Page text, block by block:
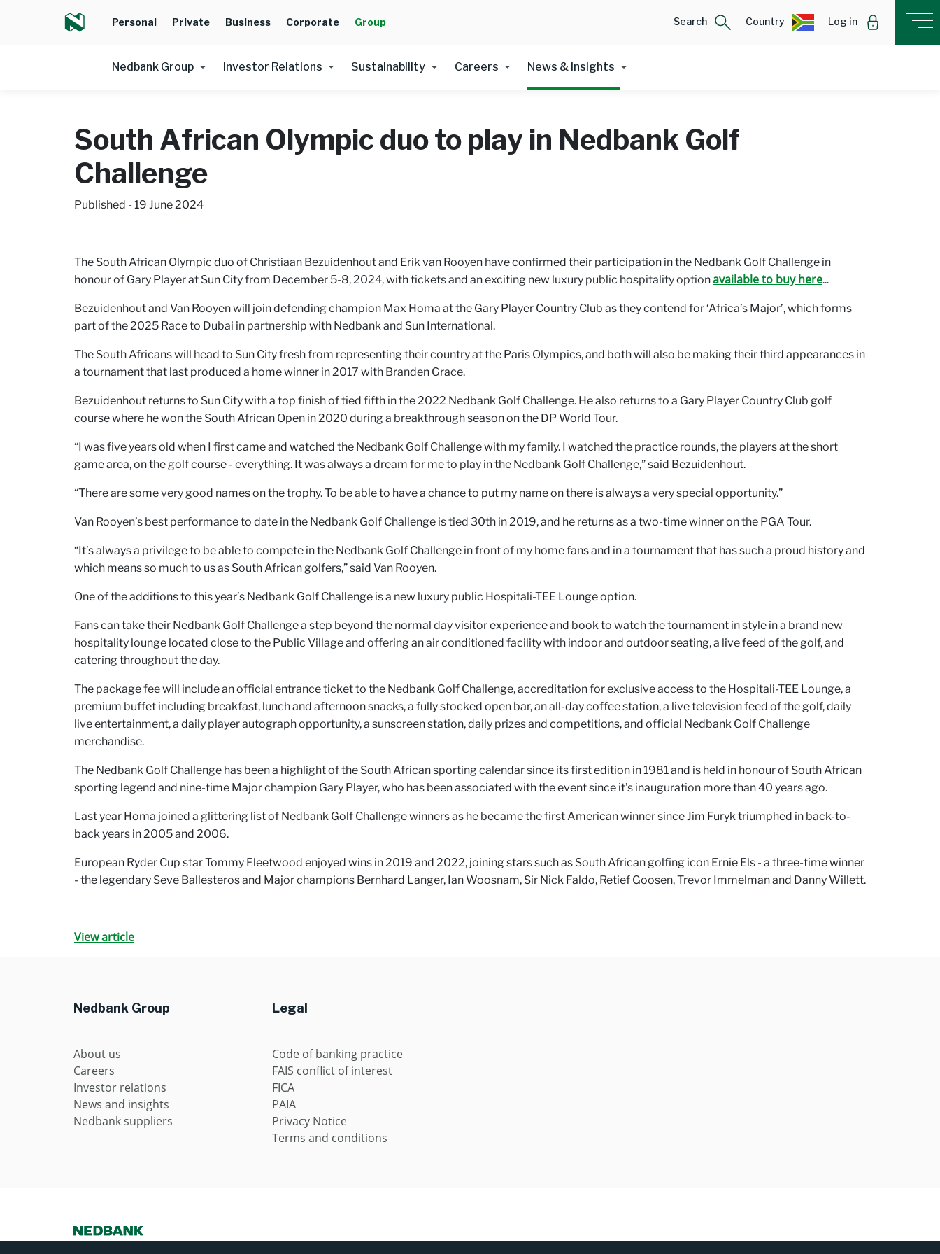
Personal Private Business Corporate Group Search Country Log in
Nedbank Group Investor Relations Sustainability Careers News & Insights
South African Olympic duo to play in Nedbank Golf
Challenge
Published - 19 June 2024
The South African Olympic duo of Christiaan Bezuidenhout and Erik van Rooyen have confirmed their participation in the Nedbank Golf Challenge in
honour of Gary Player at Sun City from December 5-8, 2024, with tickets and an exciting new luxury public hospitality optionavailable to buy here...
Bezuidenhout and Van Rooyen will join defending champion Max Homa at the Gary Player Country Club as they contend for ‘Africa’s Major’, which forms
part of the 2025 Race to Dubai in partnership with Nedbank and Sun International.
The South Africans will head to Sun City fresh from representing their country at the Paris Olympics, and both will also be making their third appearances in
a tournament that last produced a home winner in 2017 with Branden Grace.
Bezuidenhout returns to Sun City with a top finish of tied fifth in the 2022 Nedbank Golf Challenge. He also returns to a Gary Player Country Club golf
course where he won the South African Open in 2020 during a breakthrough season on the DP World Tour.
“I was five years old when I first came and watched the Nedbank Golf Challenge with my family. I watched the practice rounds, the players at the short
game area, on the golf course - everything. It was always a dream for me to play in the Nedbank Golf Challenge,” said Bezuidenhout.
“There are some very good names on the trophy. To be able to have a chance to put my name on there is always a very special opportunity.”
Van Rooyen’s best performance to date in the Nedbank Golf Challenge is tied 30th in 2019, and he returns as a two-time winner on the PGA Tour.
“It’s always a privilege to be able to compete in the Nedbank Golf Challenge in front of my home fans and in a tournament that has such a proud history and
which means so much to us as South African golfers,” said Van Rooyen.
One of the additions to this year’s Nedbank Golf Challenge is a new luxury public Hospitali-TEE Lounge option.
Fans can take their Nedbank Golf Challenge a step beyond the normal day visitor experience and book to watch the tournament in style in a brand new
hospitality lounge located close to the Public Village and offering an air conditioned facility with indoor and outdoor seating, a live feed of the golf, and
catering throughout the day.
The package fee will include an official entrance ticket to the Nedbank Golf Challenge, accreditation for exclusive access to the Hospitali-TEE Lounge, a
premium buffet including breakfast, lunch and afternoon snacks, a fully stocked open bar, an all-day coffee station, a live television feed of the golf, daily
live entertainment, a daily player autograph opportunity, a sunscreen station, daily prizes and competitions, and official Nedbank Golf Challenge
merchandise.
The Nedbank Golf Challenge has been a highlight of the South African sporting calendar since its first edition in 1981 and is held in honour of South African
sporting legend and nine-time Major champion Gary Player, who has been associated with the event since it’s inauguration more than 40 years ago.
Last year Homa joined a glittering list of Nedbank Golf Challenge winners as he became the first American winner since Jim Furyk triumphed in back-to-
back years in 2005 and 2006.
European Ryder Cup star Tommy Fleetwood enjoyed wins in 2019 and 2022, joining stars such as South African golfing icon Ernie Els - a three-time winner
- the legendary Seve Ballesteros and Major champions Bernhard Langer, Ian Woosnam, Sir Nick Faldo, Retief Goosen, Trevor Immelman and Danny Willett.
View article
Nedbank Group Legal
About us
Careers
Investor relations
News and insights
Nedbank suppliers
Code of banking practice
FAIS conflict of interest
FICA
PAIA
Privacy Notice
Terms and conditions